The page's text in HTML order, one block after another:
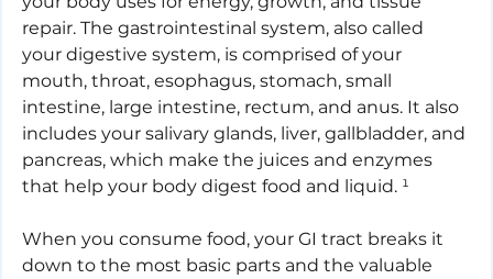
repair. The gastrointestinal system, also called
your digestive system, is comprised of your
mouth, throat, esophagus, stomach, small
intestine, large intestine, rectum, and anus. It also
includes your salivary glands, liver, gallbladder, and
pancreas, which make the juices and enzymes
that help your body digest food and liquid. ¹
When you consume food, your GI tract breaks it
down to the most basic parts and the valuable